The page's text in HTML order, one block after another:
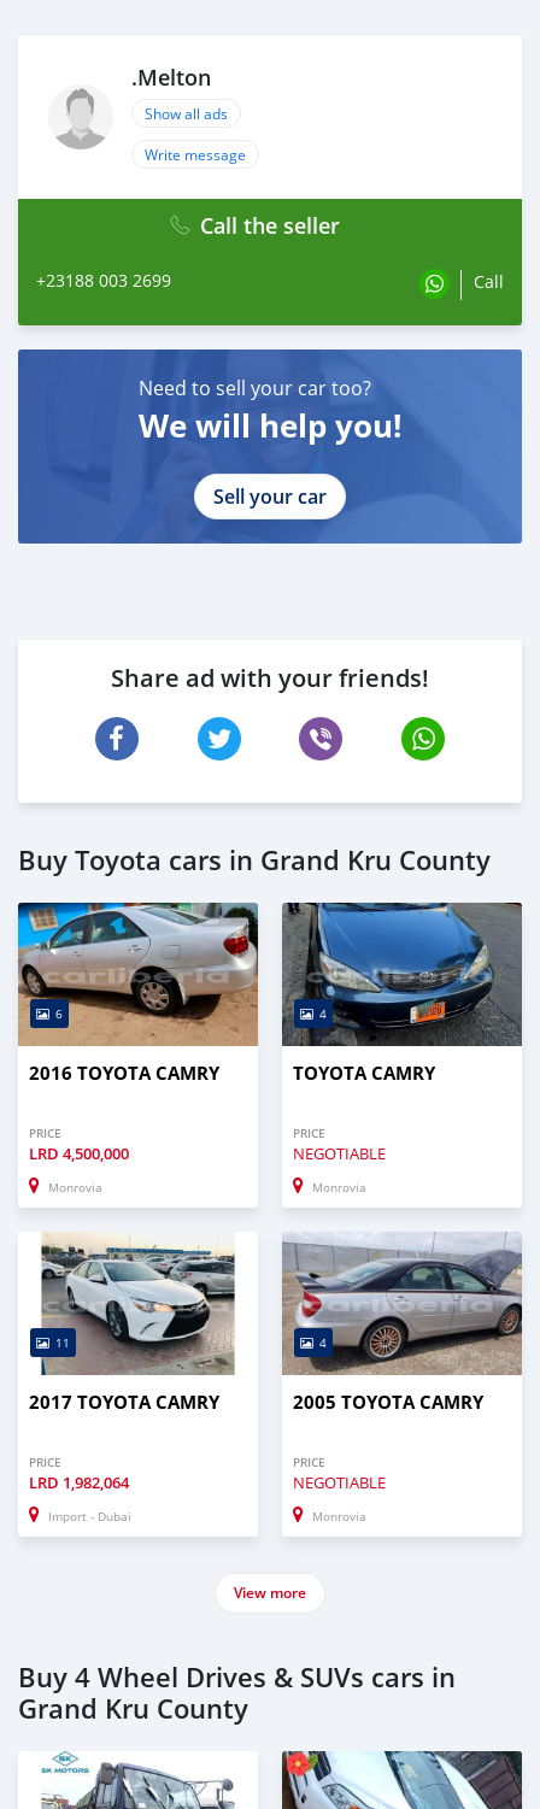
.Melton
Show all ads
Write message
Call the seller
+23188 003 2699 Call
Need to sell your car too?
We will help you!
Sell your car
Share ad with your friends!
Buy Toyota cars in Grand Kru County
6
2016 TOYOTA CAMRY
PRICE
LRD 4,500,000
Monrovia
4
TOYOTA CAMRY
PRICE
NEGOTIABLE
Monrovia
11
2017 TOYOTA CAMRY
PRICE
LRD 1,982,064
Import - Dubai
4
2005 TOYOTA CAMRY
PRICE
NEGOTIABLE
Monrovia
View more
Buy 4 Wheel Drives & SUVs cars in
Grand Kru County